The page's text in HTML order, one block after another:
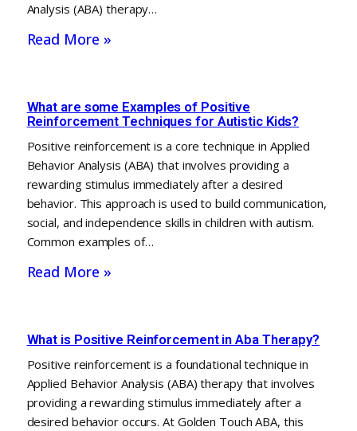
Analysis (ABA) therapy…
Read More »
What are some Examples of Positive
Reinforcement Techniques for Autistic Kids?
Positive reinforcement is a core technique in Applied
Behavior Analysis (ABA) that involves providing a
rewarding stimulus immediately after a desired
behavior. This approach is used to build communication,
social, and independence skills in children with autism.
Common examples of…
Read More »
What is Positive Reinforcement in Aba Therapy?
Positive reinforcement is a foundational technique in
Applied Behavior Analysis (ABA) therapy that involves
providing a rewarding stimulus immediately after a
desired behavior occurs. At Golden Touch ABA, this